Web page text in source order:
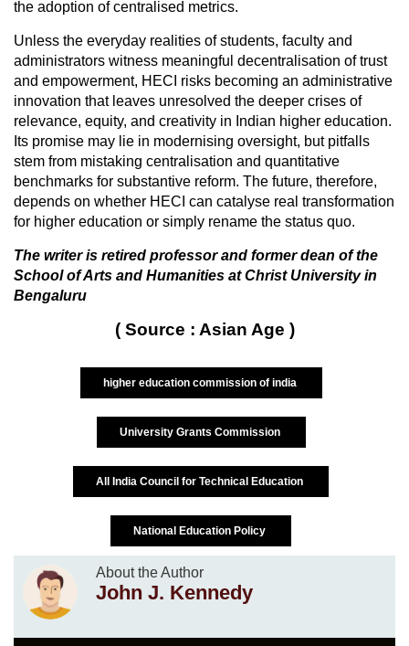
the adoption of centralised metrics.
Unless the everyday realities of students, faculty and
administrators witness meaningful decentralisation of trust
and empowerment, HECI risks becoming an administrative
innovation that leaves unresolved the deeper crises of
relevance, equity, and creativity in Indian higher education.
Its promise may lie in modernising oversight, but pitfalls
stem from mistaking centralisation and quantitative
benchmarks for substantive reform. The future, therefore,
depends on whether HECI can catalyse real transformation
for higher education or simply rename the status quo.
The writer is retired professor and former dean of the
School of Arts and Humanities at Christ University in
Bengaluru
( Source : Asian Age )
higher education commission of india
University Grants Commission
All India Council for Technical Education
National Education Policy
About the Author
John J. Kennedy